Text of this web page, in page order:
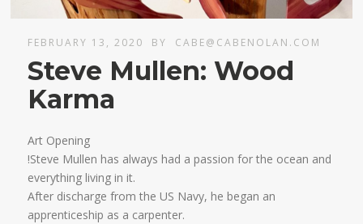
FEBRUARY 13, 2020 BY CABE@CABENOLAN.COM
Steve Mullen: Wood
Karma
Art Opening
!Steve Mullen has always had a passion for the ocean and
everything living in it.
After discharge from the US Navy, he began an
apprenticeship as a carpenter.